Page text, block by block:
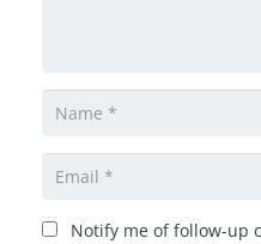
Notify me of follow-up